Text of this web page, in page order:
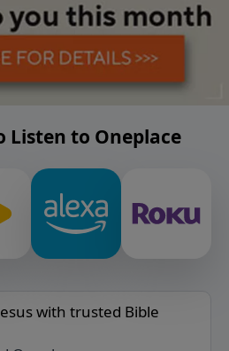
Listen to Oneplace
with trusted Bible